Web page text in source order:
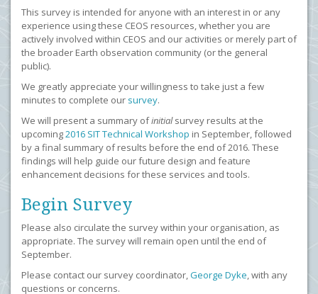
This survey is intended for anyone with an interest in or any
experience using these CEOS resources, whether you are
actively involved within CEOS and our activities or merely part of
the broader Earth observation community (or the general
public).
We greatly appreciate your willingness to take just a few
minutes to complete our survey.
We will present a summary ofinitialsurvey results at the
upcoming2016 SIT Technical Workshop in September, followed
by a final summary of results before the end of 2016. These
findings will help guide our future design and feature
enhancement decisions for these services and tools.
Begin Survey
Please also circulate the survey within your organisation, as
appropriate. The survey will remain open until the end of
September.
Please contact our survey coordinator,George Dyke, with any
questions or concerns.